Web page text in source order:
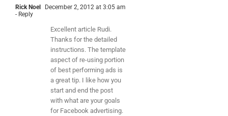
Rick Noel
December 2, 2012 at 3:05 am
- Reply
Excellent article Rudi.
Thanks for the detailed
instructions. The template
aspect of re-using portion
of best performing ads is
a great tip. I like how you
start and end the post
with what are your goals
for Facebook advertising.